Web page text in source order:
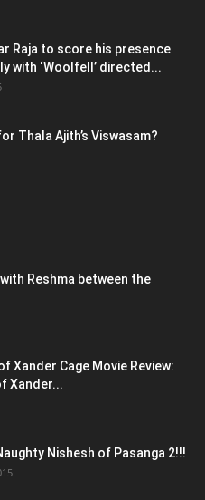
Raja to score his presence
with ‘Woolfell’ directed...
Thala Ajith’s Viswasam?
Reshma between the
Xander Cage Movie Review:
Xander...
Nishesh of Pasanga 2!!!